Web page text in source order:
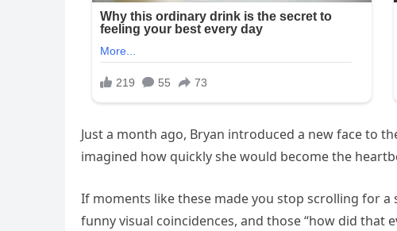
Just a month ago, Bryan introduced a new face to
imagined how quickly she would become the
If moments like these made you stop scrolling for a
funny visual coincidences, and those “how did that